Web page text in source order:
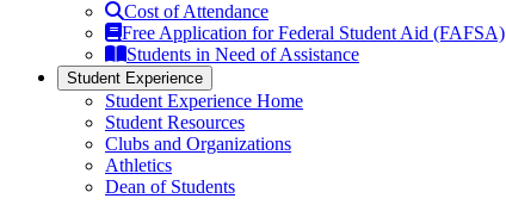
Cost of Attendance
Free Application for Federal Student Aid (FAFSA)
Students in Need of Assistance
Student Experience
Student Experience Home
Student Resources
Clubs and Organizations
Athletics
Dean of Students